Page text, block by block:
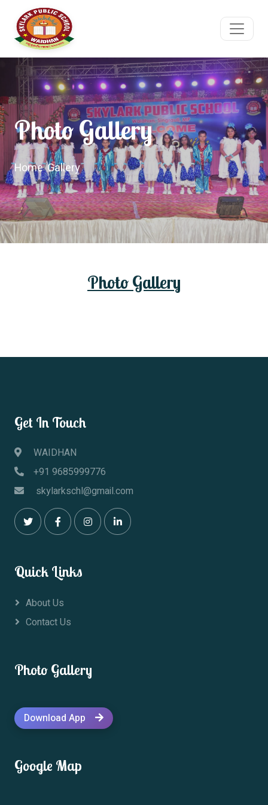
Photo Gallery
Home/Gallery
Photo Gallery
Get In Touch
WAIDHAN
+91 9685999776
skylarkschl@gmail.com
Quick Links
About Us
Contact Us
Photo Gallery
Download App
Google Map